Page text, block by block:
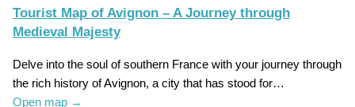
Tourist Map of Avignon – A Journey through
Medieval Majesty
Delve into the soul of southern France with your journey through
the rich history of Avignon, a city that has stood for…
Open map →